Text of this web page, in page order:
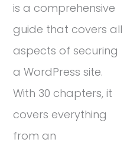
is a comprehensive
guide that covers all
aspects of securing
a WordPress site.
With 30 chapters, it
covers everything
from an